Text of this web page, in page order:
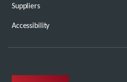
Suppliers
Accessibility